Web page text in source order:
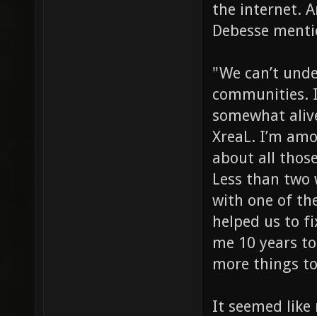
the internet.
Debesse
"We can’t
communities.
somewhat
XreaL. I’m
about all
Less than
with one of
helped us to
me 10 years
more things
It seemed